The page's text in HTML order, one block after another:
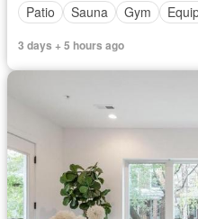
Patio
Sauna Gym
3 days + 5 hours ago